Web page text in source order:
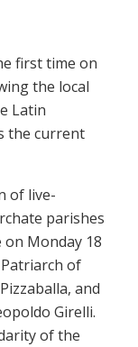
first time on
the local
Latin
the current
of live-
parishes
Monday 18
of
and
Girelli.
of the